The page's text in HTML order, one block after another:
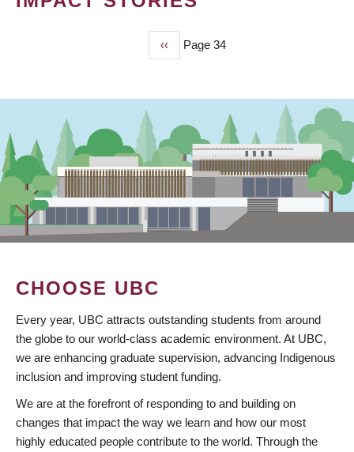
Previous
page
‹‹ Page 34
CHOOSE UBC
Every year, UBC attracts outstanding students from around
the globe to our world-class academic environment. At UBC,
we are enhancing graduate supervision, advancing Indigenous
inclusion and improving student funding.
We are at the forefront of responding to and building on
changes that impact the way we learn and how our most
highly educated people contribute to the world. Through the